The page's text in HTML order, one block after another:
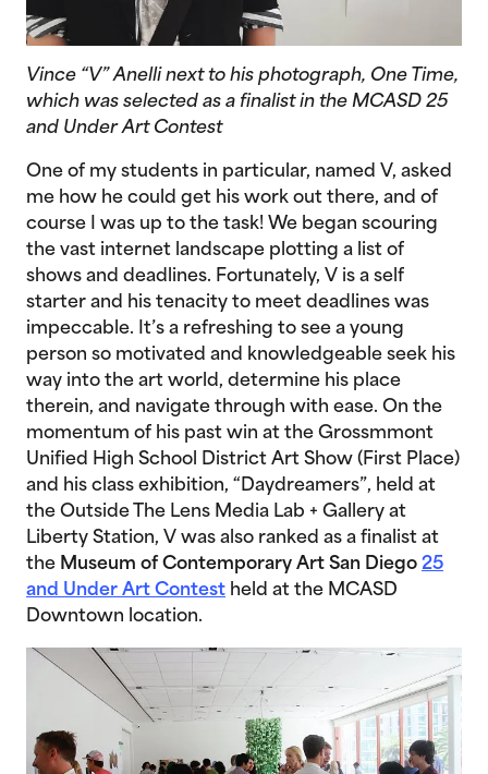
Vince “V” Anelli next to his photograph, One Time,
which was selected as a finalist in the MCASD 25
and Under Art Contest
One of my students in particular, named V, asked
me how he could get his work out there, and of
course I was up to the task! We began scouring
the vast internet landscape plotting a list of
shows and deadlines. Fortunately, V is a self
starter and his tenacity to meet deadlines was
impeccable. It’s a refreshing to see a young
person so motivated and knowledgeable seek his
way into the art world, determine his place
therein, and navigate through with ease. On the
momentum of his past win at the Grossmmont
Unified High School District Art Show (First Place)
and his class exhibition, “Daydreamers”, held at
the Outside The Lens Media Lab + Gallery at
Liberty Station, V was also ranked as a finalist at
the Museum of Contemporary Art San Diego 25
and Under Art Contest held at the MCASD
Downtown location.